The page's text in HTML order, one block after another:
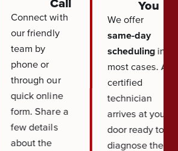
Connect with
our friendly
team by
phone or
through our
quick online
form. Share a
few details
about the
You
We offer
same-day
schedulingin
most cases. A
certified
technician
arrives at your
door ready to
diagnose the